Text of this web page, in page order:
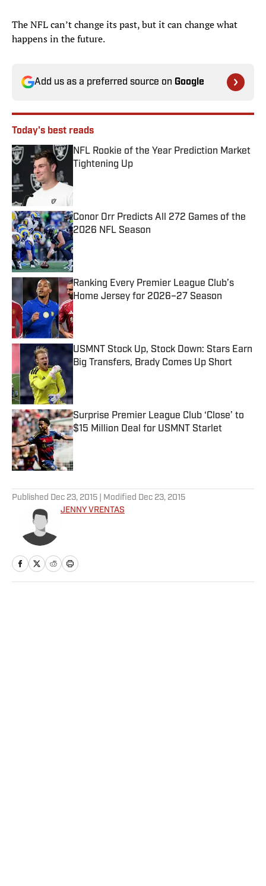
The NFL can’t change its past, but it can change what
happens in the future.
Add us as a preferred source on Google
Today's best reads
NFL Rookie of the Year Prediction Market
Tightening Up
Conor Orr Predicts All 272 Games of the
2026 NFL Season
Published by on Invalid Date
Ranking Every Premier League Club’s
Home Jersey for 2026–27 Season
Published by on Invalid Date
USMNT Stock Up, Stock Down: Stars Earn
Big Transfers, Brady Comes Up Short
Surprise Premier League Club ‘Close’ to
$15 Million Deal for USMNT Starlet
Published by on Invalid Date
Published Dec 23, 2015 | Modified Dec 23, 2015
JENNY VRENTAS